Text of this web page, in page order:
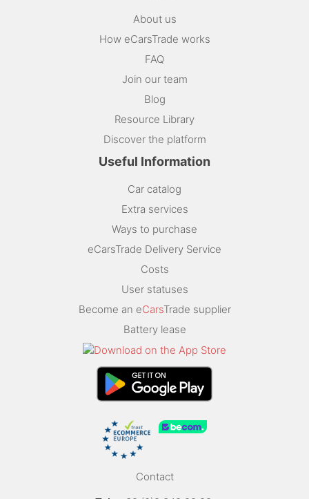
About us
How eCarsTrade works
FAQ
Join our team
Blog
Resource Library
Discover the platform
Useful Information
Car catalog
Extra services
Ways to purchase
eCarsTrade Delivery Service
Costs
User statuses
Become an eCarsTrade supplier
Battery lease
Contact